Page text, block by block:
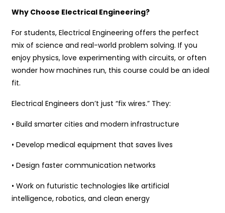
Why Choose Electrical Engineering?
For students, Electrical Engineering offers the perfect
mix of science and real-world problem solving. If you
enjoy physics, love experimenting with circuits, or often
wonder how machines run, this course could be an ideal
fit.
Electrical Engineers don’t just “fix wires.” They:
• Build smarter cities and modern infrastructure
• Develop medical equipment that saves lives
• Design faster communication networks
• Work on futuristic technologies like artificial
intelligence, robotics, and clean energy